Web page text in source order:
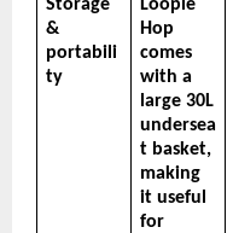
Storage
&
portabili
ty
Loopie
Hop
comes
with a
large 30L
undersea
t basket,
making
it useful
for